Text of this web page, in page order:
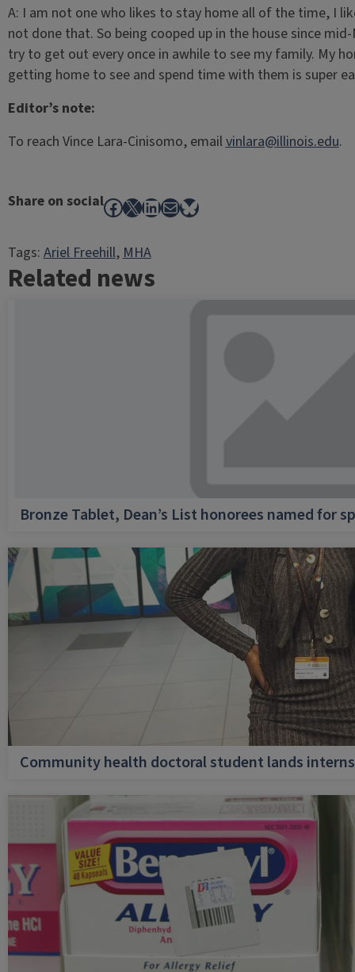
A: I am not one who likes to stay home all of the time, I
not done that. So being cooped up in the house since
try to get out every once in awhile to see my family. My
getting home to see and spend time with them is super
Editor’s note:
To reach Vince Lara-Cinisomo, emailvinlara@illinois.edu.
Share on socialFacebook
X LinkedIn
MailBluesky
Tags:Ariel Freehill, MHA
Related news
Bronze Tablet, Dean’s List honorees named for
Community health doctoral student lands